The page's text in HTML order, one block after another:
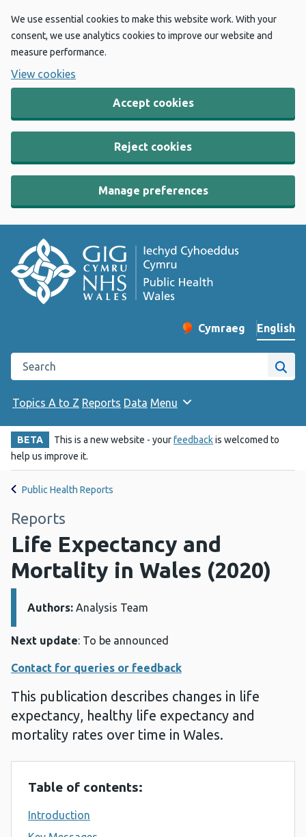
We use essential cookies to make this website work. With your
consent, we use analytics cookies to improve our website and
measure performance.
View cookies
Accept cookies
Reject cookies
Manage preferences
Change website
Cymraeg
– Newid yr iaith ir
English
Search the Public Health Wales website
Site
Topics A to Z Reports Data Menu
BETA This is a new website - yourfeedbackis welcomed to
help us improve it.
Public Health Reports
Reports
Life Expectancy and
Mortality in Wales (2020)
Details:
Authors: Analysis Team
Next update: To be announced
Contact for queries or feedback
This publication describes changes in life
expectancy, healthy life expectancy and
mortality rates over time in Wales.
Table of contents:
Introduction